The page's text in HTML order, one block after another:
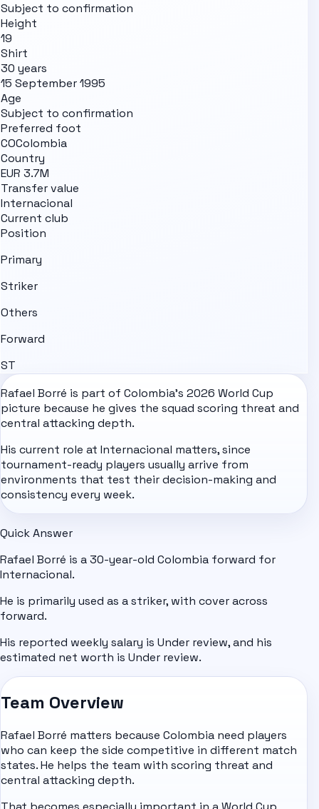
Subject to confirmation
Height
19
Shirt
30 years
15 September 1995
Age
Subject to confirmation
Preferred foot
COColombia
Country
EUR 3.7M
Transfer value
Internacional
Current club
Position
Primary
Striker
Others
Forward
ST
Rafael Borré is part of Colombia's 2026 World Cup
picture because he gives the squad scoring threat and
central attacking depth.
His current role at Internacional matters, since
tournament-ready players usually arrive from
environments that test their decision-making and
consistency every week.
Quick Answer
Rafael Borré is a 30-year-old Colombia forward for
Internacional.
He is primarily used as a striker, with cover across
forward.
His reported weekly salary is Under review, and his
estimated net worth is Under review.
Team Overview
Rafael Borré matters because Colombia need players
who can keep the side competitive in different match
states. He helps the team with scoring threat and
central attacking depth.